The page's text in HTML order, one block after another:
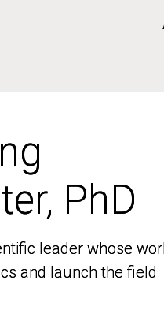
PhD
leader whose
and launch the field
PhD
leader whose
and launch the field